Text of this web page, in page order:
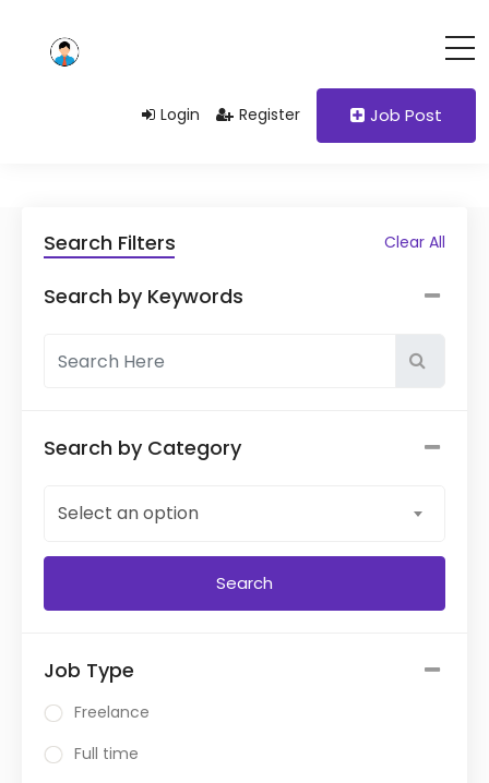
Login Register Job Post
Search Filters Clear All
Search by Keywords
Search by Category
Select an option
Job Type
Freelance
Full time